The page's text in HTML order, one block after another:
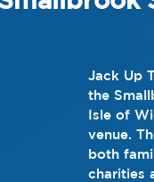
Jack Up
the
Isle of
venue.
both
charities